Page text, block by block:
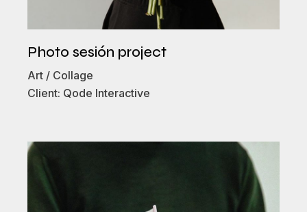
Photo sesión project
Art
Collage
Client: Qode Interactive